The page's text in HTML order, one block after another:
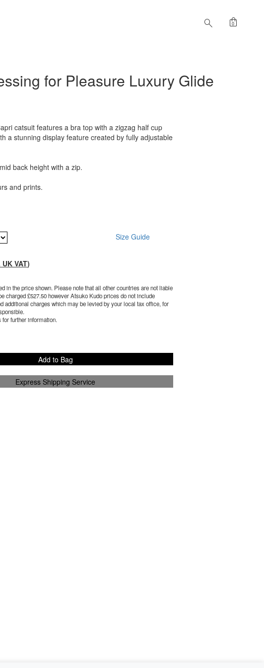
search shopping_bag
0
for Pleasure Luxury Glide
catsuit features a bra top with a zigzag half cup
a stunning display feature created by fully adjustable
back height with a zip.
and prints.
Size Guide
VAT)
in the price shown. Please note that all other countries are not liable
charged £527.50however Atsuko Kudo prices do not include
additional charges which may be levied by your local tax office, for
further information.
Add to Bag
Express Shipping Service